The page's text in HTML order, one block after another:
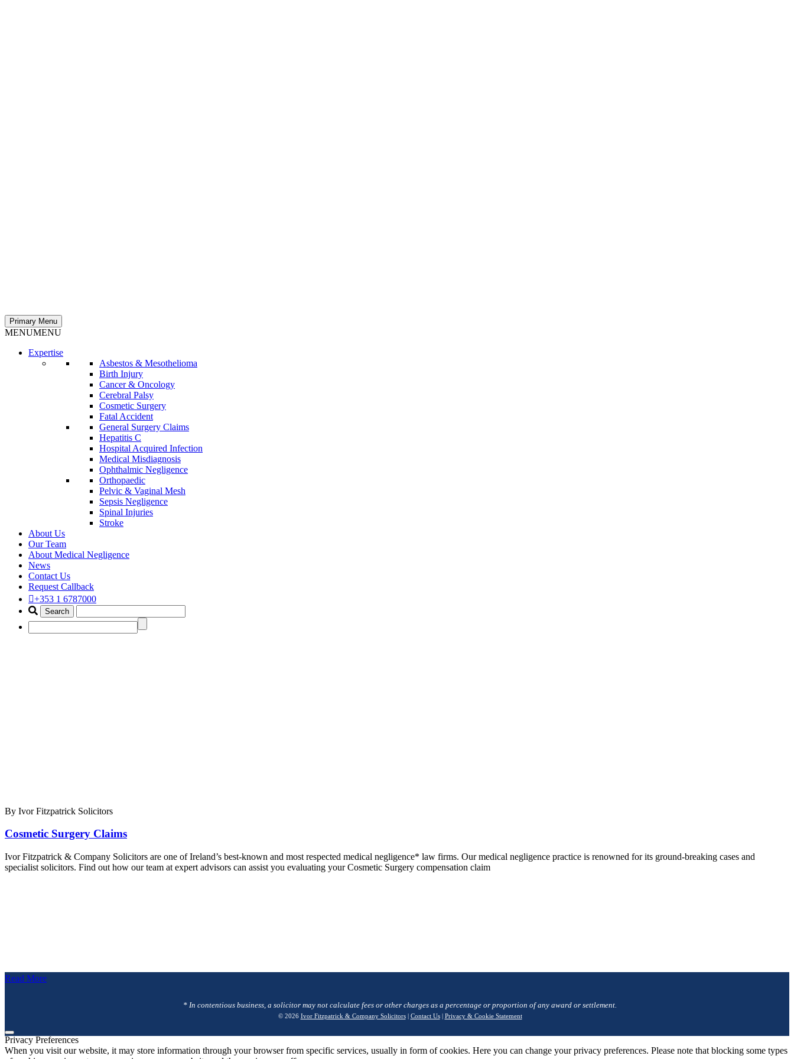
Primary Menu
MENUMENU
Expertise
Asbestos & Mesothelioma
Birth Injury
Cancer & Oncology
Cerebral Palsy
Cosmetic Surgery
Fatal Accident
General Surgery Claims
Hepatitis C
Hospital Acquired Infection
Medical Misdiagnosis
Ophthalmic Negligence
Orthopaedic
Pelvic & Vaginal Mesh
Sepsis Negligence
Spinal Injuries
Stroke
About Us
Our Team
About Medical Negligence
News
Contact Us
Request Callback
+353 1 6787000
By Ivor Fitzpatrick Solicitors
Cosmetic Surgery Claims
Ivor Fitzpatrick & Company Solicitors are one of Ireland’s best-known and most respected medical negligence* law firms. Our medical negligence practice is renowned for its ground-breaking cases and
specialist solicitors. Find out how our team at expert advisors can assist you evaluating your Cosmetic Surgery compensation claim
Read More
* In contentious business, a solicitor may not calculate fees or other charges as a percentage or proportion of any award or settlement.
© 2026 Ivor Fitzpatrick & Company Solicitors| Contact Us| Privacy & Cookie Statement
Privacy Preferences
When you visit our website, it may store information through your browser from specific services, usually in form of cookies. Here you can change your privacy preferences. Please note that blocking some types